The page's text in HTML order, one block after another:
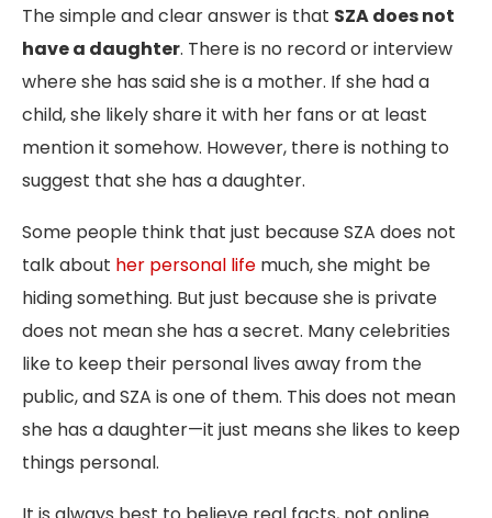
The simple and clear answer is that SZA does not
have a daughter. There is no record or interview
where she has said she is a mother. If she had a
child, she likely share it with her fans or at least
mention it somehow. However, there is nothing to
suggest that she has a daughter.
Some people think that just because SZA does not
talk about her personal life much, she might be
hiding something. But just because she is private
does not mean she has a secret. Many celebrities
like to keep their personal lives away from the
public, and SZA is one of them. This does not mean
she has a daughter—it just means she likes to keep
things personal.